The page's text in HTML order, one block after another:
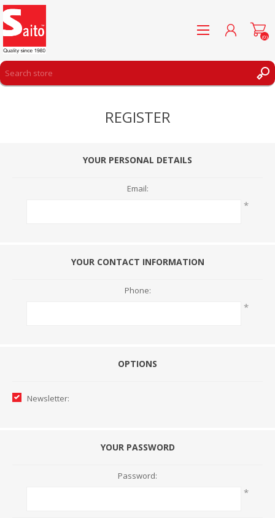
(0)
REGISTER
YOUR PERSONAL DETAILS
Email:
*
YOUR CONTACT INFORMATION
Phone:
*
OPTIONS
Newsletter:
YOUR PASSWORD
Password:
*